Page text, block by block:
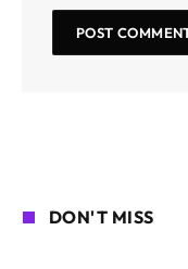
DON'T MISS